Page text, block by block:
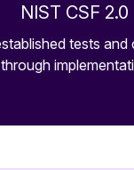
NIST CSF 2.0
tests and